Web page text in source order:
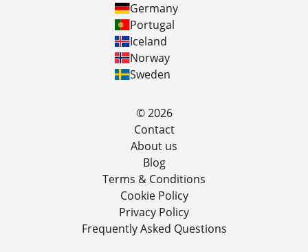
Germany
Portugal
Iceland
Norway
Sweden
© 2026
Contact
About us
Blog
Terms & Conditions
Cookie Policy
Privacy Policy
Frequently Asked Questions